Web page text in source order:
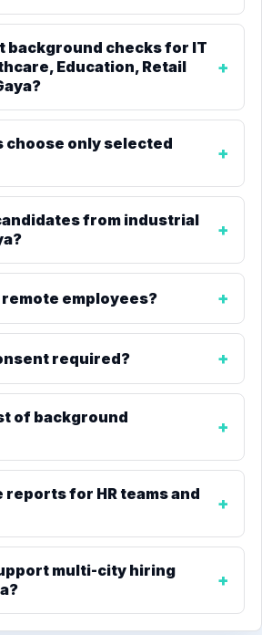
background checks for IT
Education, Retail
choose only selected
from industrial
employees?
required?
of background
reports for HR teams and
multi-city hiring